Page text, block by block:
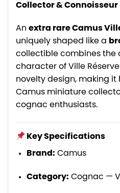
Collector & Connoisseur
An extra rare Camus
uniquely shaped like a
collectible combines the
character of Ville
novelty design, making
Camus miniature
cognac enthusiasts.
Key Specifications
Brand: Camus
Category: Cognac —